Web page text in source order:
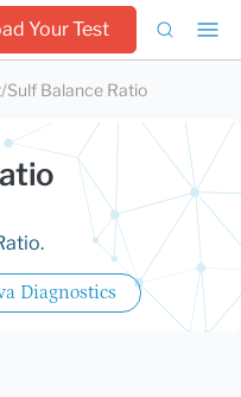
Your Test
Sulf Balance Ratio
Diagnostics